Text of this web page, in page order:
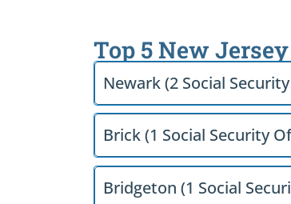
Top 5 New
Newark (2 Social
Brick (1 Social Security
Bridgeton (1 Social